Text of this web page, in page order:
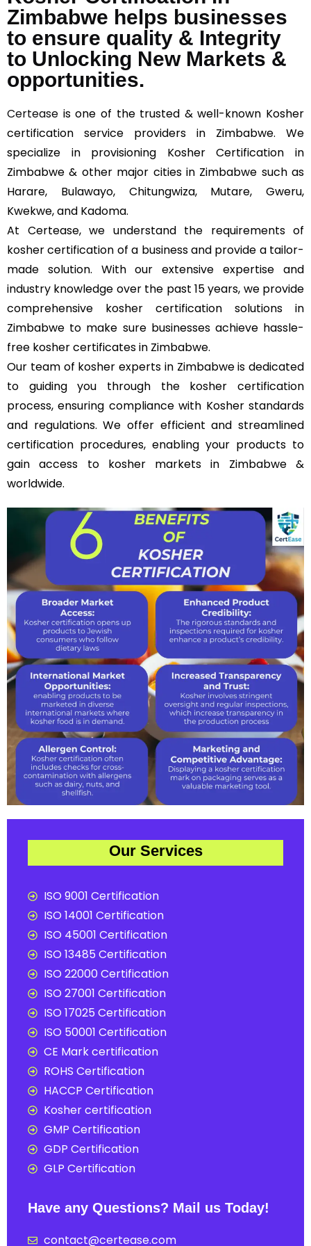
Zimbabwe helps businesses
to ensure quality & Integrity
to Unlocking New Markets &
opportunities.
Certease is one of the trusted & well-known Kosher
certification service providers in Zimbabwe. We
specialize in provisioning Kosher Certification in
Zimbabwe & other major cities in Zimbabwe such as
Harare, Bulawayo, Chitungwiza, Mutare, Gweru,
Kwekwe, and Kadoma.
At Certease, we understand the requirements of
kosher certification of a business and provide a tailor-
made solution. With our extensive expertise and
industry knowledge over the past 15 years, we provide
comprehensive kosher certification solutions in
Zimbabwe to make sure businesses achieve hassle-
free kosher certificates in Zimbabwe.
Our team of kosher experts in Zimbabwe is dedicated
to guiding you through the kosher certification
process, ensuring compliance with Kosher standards
and regulations. We offer efficient and streamlined
certification procedures, enabling your products to
gain access to kosher markets in Zimbabwe &
worldwide.
Our Services
ISO 9001 Certification
ISO 14001 Certification
ISO 45001 Certification
ISO 13485 Certification
ISO 22000 Certification
ISO 27001 Certification
ISO 17025 Certification
ISO 50001 Certification
CE Mark certification
ROHS Certification
HACCP Certification
Kosher certification
GMP Certification
GDP Certification
GLP Certification
Have any Questions? Mail us Today!
contact@certease.com